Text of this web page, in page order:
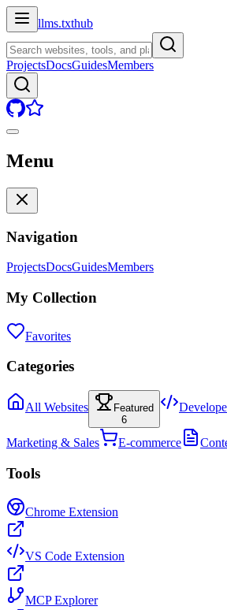
llms.txthub
ProjectsDocsGuidesMembers
Menu
Navigation
ProjectsDocsGuidesMembers
My Collection
Favorites
Categories
All Websites
Featured
6
Marketing & Sales E-commerce
Tools
Chrome Extension
VS Code Extension
MCP Explorer